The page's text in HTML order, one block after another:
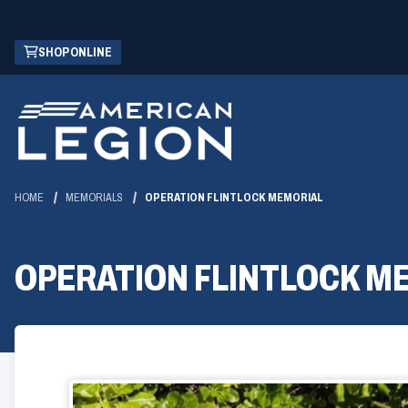
Skip
Main
Content
SHOP ONLINE
(OPENS
IN
NEW
WINDOW)
HOME MEMORIALS OPERATION FLINTLOCK MEMORIAL
OPERATION FLINTLOCK